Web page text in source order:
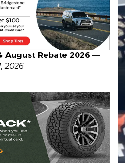
August Rebate 2026 —
2026